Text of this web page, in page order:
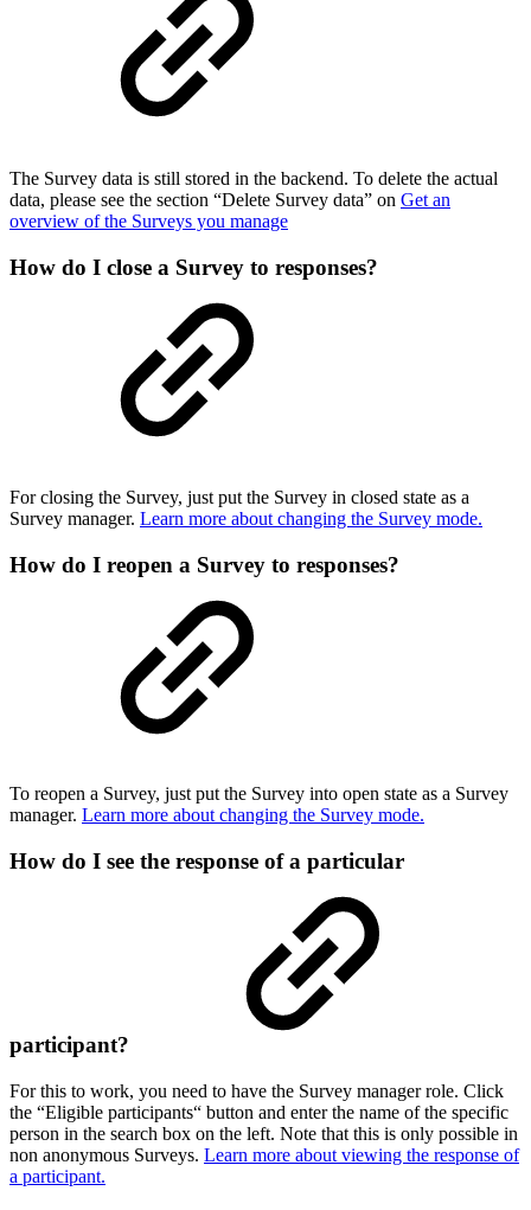
The Survey data is still stored in the backend. To delete the actual
data, please see the section “Delete Survey data” on Get an
overview of the Surveys you manage
How do I close a Survey to responses?
For closing the Survey, just put the Survey in closed state as a
Survey manager. Learn more about changing the Survey mode.
How do I reopen a Survey to responses?
To reopen a Survey, just put the Survey into open state as a Survey
manager. Learn more about changing the Survey mode.
How do I see the response of a particular
participant?
For this to work, you need to have the Survey manager role. Click
the “Eligible participants“ button and enter the name of the specific
person in the search box on the left. Note that this is only possible in
non anonymous Surveys. Learn more about viewing the response of
a participant.